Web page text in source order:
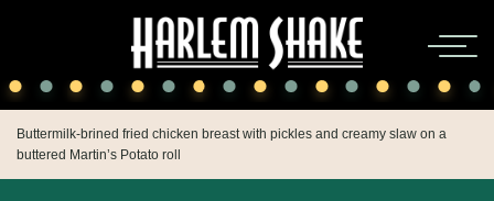
Buttermilk-brined fried chicken breast with pickles and creamy slaw on a
buttered Martin’s Potato roll